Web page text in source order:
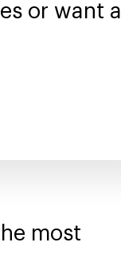
or want
most